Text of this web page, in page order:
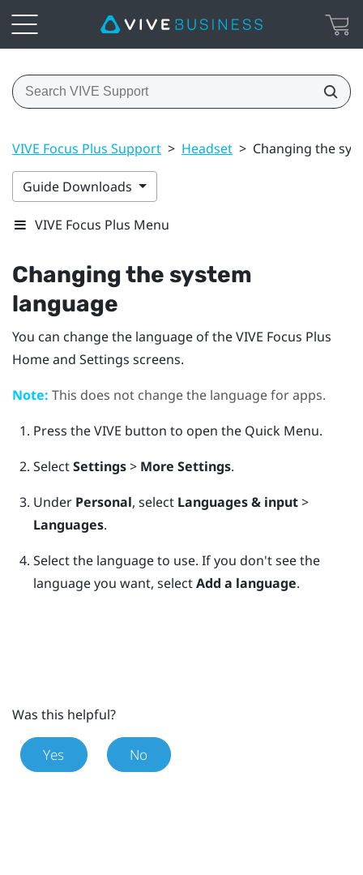
VIVE Focus Plus Support > Headset > Changing the
Guide Downloads
VIVE Focus Plus Menu
Changing the system
language
You can change the language of theVIVE Focus Plus
Home and Settings screens.
Note: This does not change the language for apps.
Press theVIVE button to open the Quick Menu.
SelectSettings> More Settings.
Under Personal, select Languages & input>
Languages.
Select the language to use. If you don't see the
language you want, selectAdd a language.
Was this helpful?
Yes No